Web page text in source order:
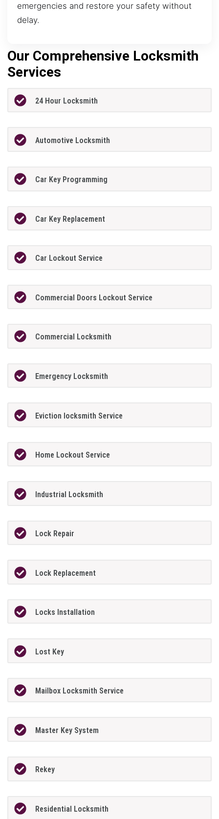
emergencies and restore your safety without
delay.
Our Comprehensive Locksmith
Services
24 Hour Locksmith
Automotive Locksmith
Car Key Programming
Car Key Replacement
Car Lockout Service
Commercial Doors Lockout Service
Commercial Locksmith
Emergency Locksmith
Eviction locksmith Service
Home Lockout Service
Industrial Locksmith
Lock Repair
Lock Replacement
Locks Installation
Lost Key
Mailbox Locksmith Service
Master Key System
Rekey
Residential Locksmith